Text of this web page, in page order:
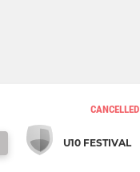
CANCELLED
U10 FESTIVAL